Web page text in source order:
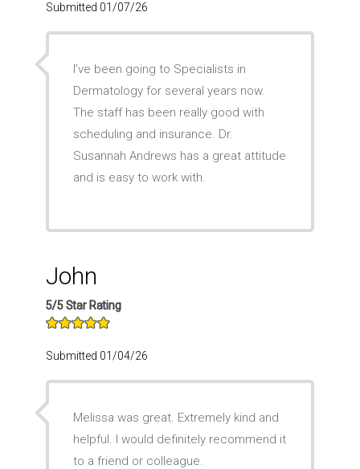
Submitted 01/07/26
I’ve been going to Specialists in
Dermatology for several years now.
The staff has been really good with
scheduling and insurance. Dr.
Susannah Andrews has a great attitude
and is easy to work with.
John
5/5 Star Rating
Submitted 01/04/26
Melissa was great. Extremely kind and
helpful. I would definitely recommend it
to a friend or colleague.